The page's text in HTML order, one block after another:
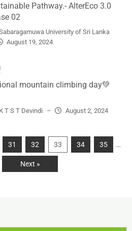
Pathway.- AlterEco 3.0
02
University of Sri Lanka
August 19, 2024
mountain climbing day💚
K T S T Devindi – August 2, 2024
31 32 33 34 35 …
Next »